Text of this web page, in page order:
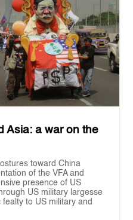
Asia: a war on the
toward China
of the VFA and
presence of US
US military largesse
to US military and